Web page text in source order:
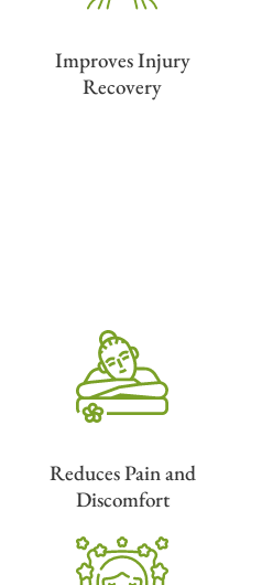
Improves Injury
Recovery
Reduces Pain and
Discomfort